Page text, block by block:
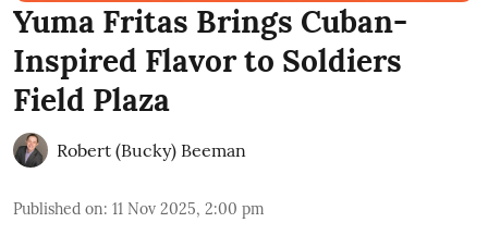
Yuma Fritas Brings Cuban-
Inspired Flavor to Soldiers
Field Plaza
Robert (Bucky) Beeman
Published on: 11 Nov 2025, 2:00 pm